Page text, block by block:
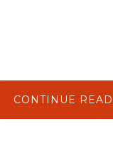
CONTINUE